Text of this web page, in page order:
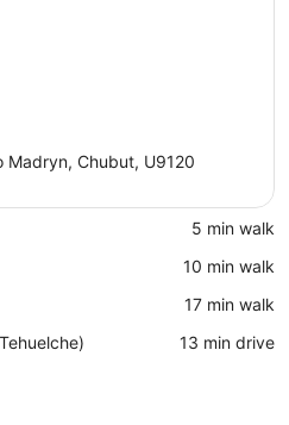
Madryn, Chubut, U9120
‪5 min walk‬
‪10 min walk‬
‪17 min walk‬
‪13 min drive‬